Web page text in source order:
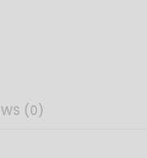
(0)